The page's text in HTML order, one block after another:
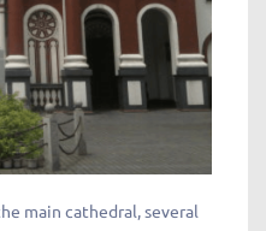
main cathedral, several